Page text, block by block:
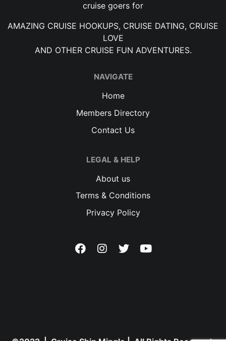
cruise goers for
AMAZING CRUISE HOOKUPS, CRUISE DATING, CRUISE
LOVE
AND OTHER CRUISE FUN ADVENTURES.
NAVIGATE
Home
Members Directory
Contact Us
LEGAL & HELP
About us
Terms & Conditions
Privacy Policy